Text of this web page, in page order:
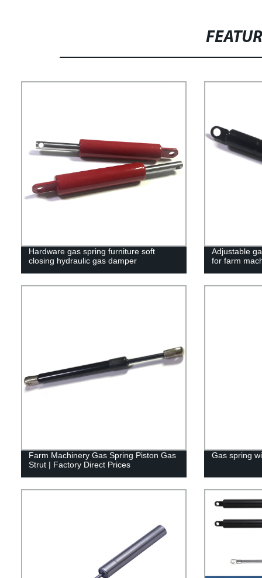
Hardware gas spring furniture soft
closing hydraulic gas damper
Adjustable
for farm
Farm Machinery Gas Spring Piston Gas
Strut | Factory Direct Prices
Gas spring